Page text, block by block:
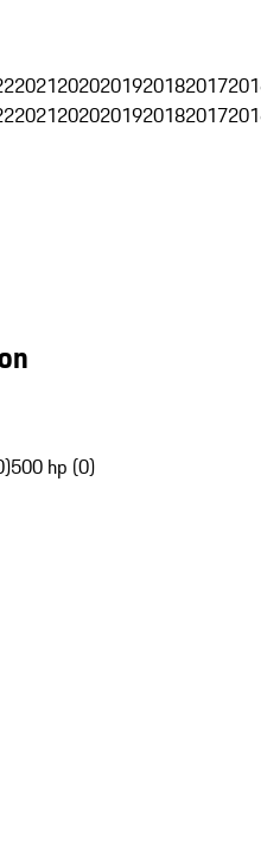
20212020201920182017
20212020201920182017
500 hp (0)